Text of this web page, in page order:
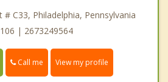
# C33, Philadelphia, Pennsylvania
| 2673249564
Call me View my profile